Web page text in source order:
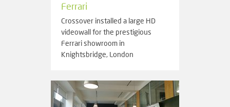
Ferrari
Crossover installed a large HD
videowall for the prestigious
Ferrari showroom in
Knightsbridge, London